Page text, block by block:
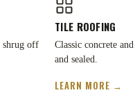
shrug off
TILE ROOFING
Classic concrete
and sealed.
LEARN MORE →